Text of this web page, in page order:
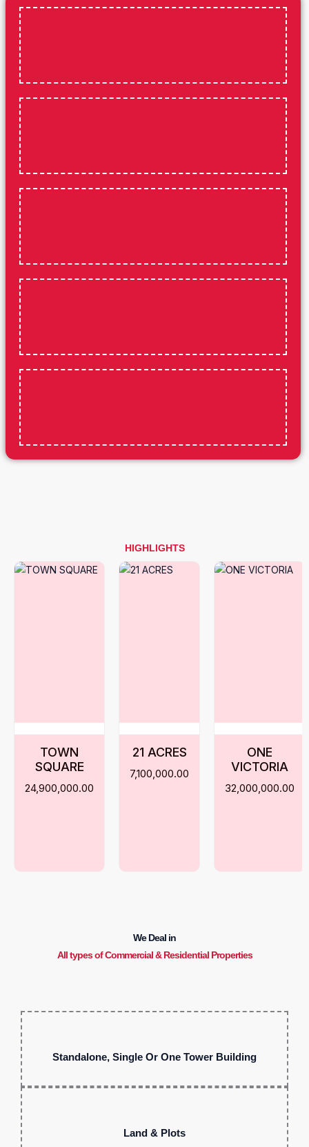
HIGHLIGHTS
TOWN
SQUARE
24,900,000.00
21 ACRES
7,100,000.00
ONE
VICTORIA
32,000,000.00
We Deal in
All types of Commercial & Residential Properties
Standalone, Single Or One Tower Building
Land & Plots